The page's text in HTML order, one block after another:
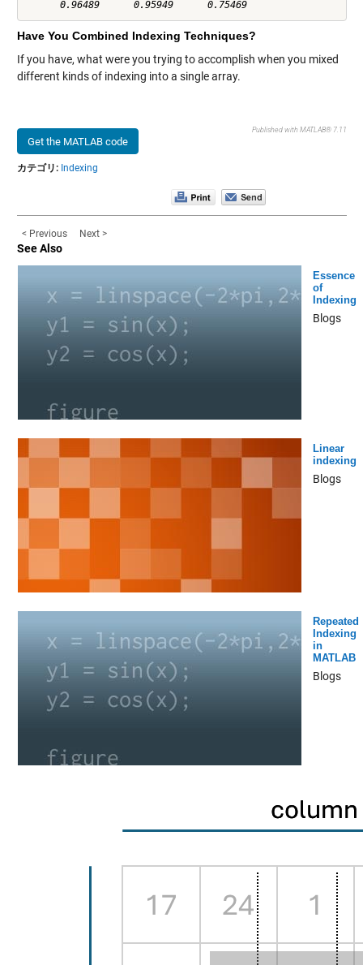
      0.96489      0.95949      0.75469
Have You Combined Indexing Techniques?
If you have, what were you trying to accomplish when you mixed
different kinds of indexing into a single array.
Get the MATLAB code
Published with MATLAB® 7.11
カテゴリ: Indexing
< Previous Next >
See Also
Essence
of
Indexing
Blogs
Linear
indexing
Blogs
Repeated
Indexing
in
MATLAB
Blogs